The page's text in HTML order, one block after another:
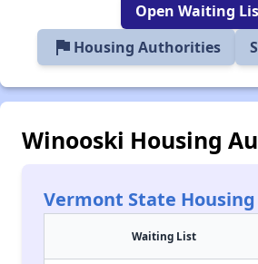
Open Waiting
flag Housing Authorities
Winooski Housing
Vermont State
Waiting List